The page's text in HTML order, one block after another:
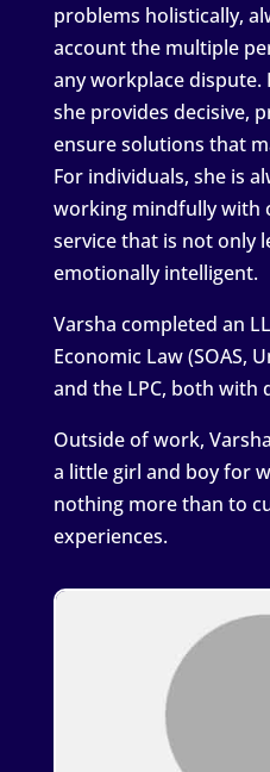
problems holistically,
account the multiple
any workplace dispute.
she provides decisive,
ensure solutions that
For individuals, she is
working mindfully with
service that is not only
emotionally intelligent.
Varsha completed an
Economic Law (SOAS,
and the LPC, both with
Outside of work,
a little girl and boy for
nothing more than to
experiences.